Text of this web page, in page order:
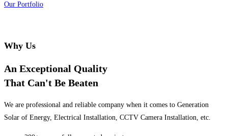
Our Portfolio
Why Us
An Exceptional Quality
That Can't Be Beaten
We are professional and reliable company when it comes to Generation
Solar of Energy, Electrical Installation, CCTV Camera Installation, etc.